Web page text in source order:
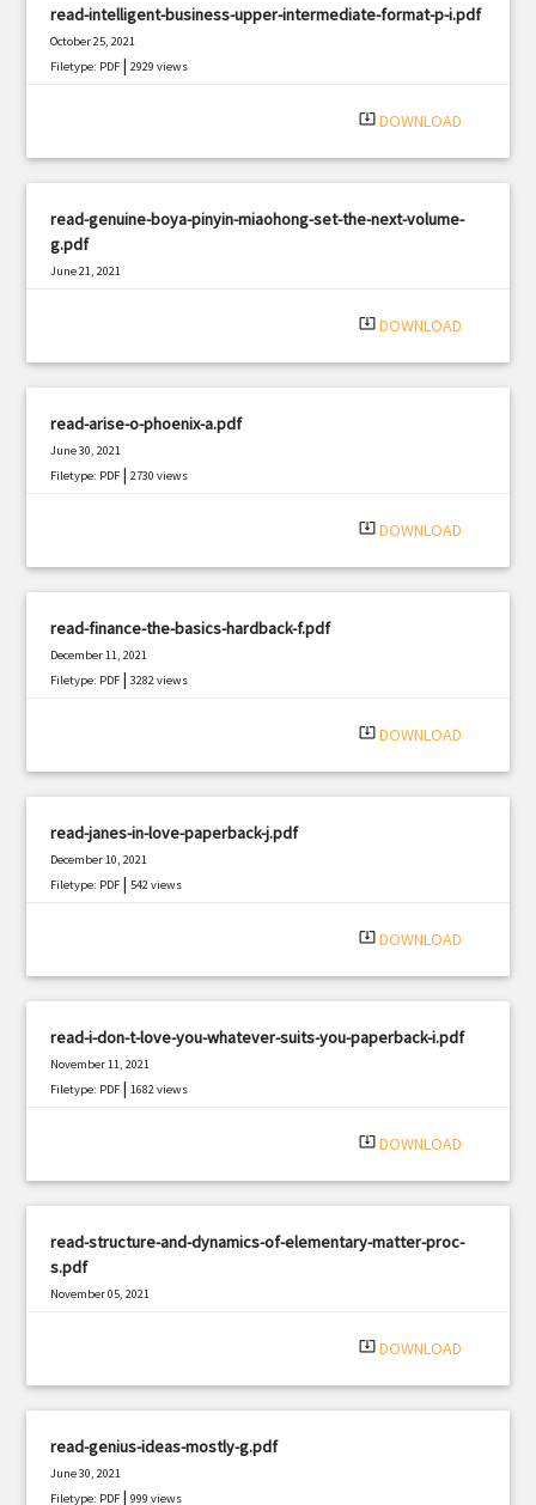
read-intelligent-business-upper-intermediate-format-p-i.pdf
October 25, 2021
Filetype: PDF |2929 views
system_update_alt DOWNLOAD
read-genuine-boya-pinyin-miaohong-set-the-next-volume-
g.pdf
June 21, 2021
system_update_alt DOWNLOAD
read-arise-o-phoenix-a.pdf
June 30, 2021
Filetype: PDF |2730 views
system_update_alt DOWNLOAD
read-finance-the-basics-hardback-f.pdf
December 11, 2021
Filetype: PDF |3282 views
system_update_alt DOWNLOAD
read-janes-in-love-paperback-j.pdf
December 10, 2021
Filetype: PDF |542 views
system_update_alt DOWNLOAD
read-i-don-t-love-you-whatever-suits-you-paperback-i.pdf
November 11, 2021
Filetype: PDF |1682 views
system_update_alt DOWNLOAD
read-structure-and-dynamics-of-elementary-matter-proc-
s.pdf
November 05, 2021
system_update_alt DOWNLOAD
read-genius-ideas-mostly-g.pdf
June 30, 2021
Filetype: PDF |999 views